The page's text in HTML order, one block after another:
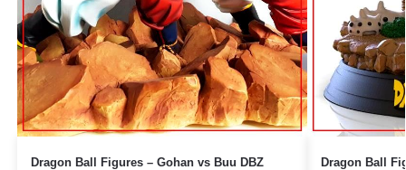
Dragon Ball Figures – Gohan vs Buu DBZ